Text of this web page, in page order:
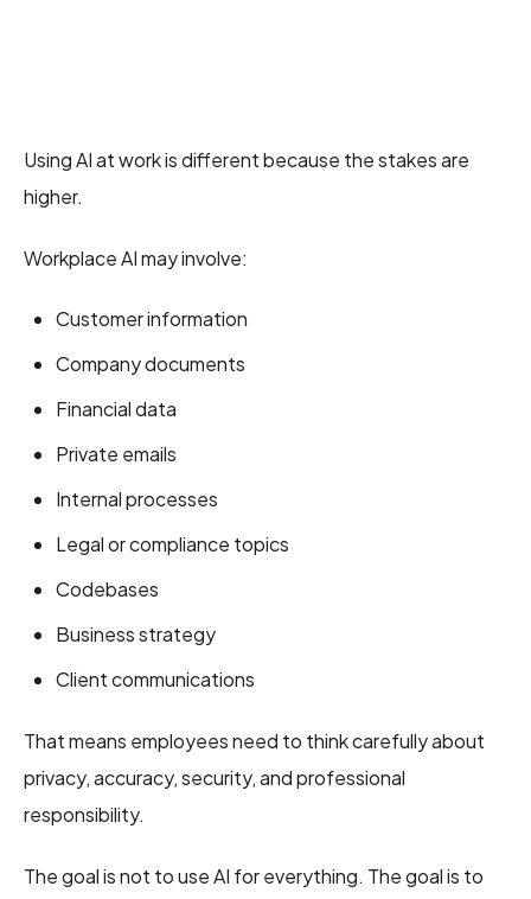
Using AI at work is different because the stakes are
higher.
Workplace AI may involve:
Customer information
Company documents
Financial data
Private emails
Internal processes
Legal or compliance topics
Codebases
Business strategy
Client communications
That means employees need to think carefully about
privacy, accuracy, security, and professional
responsibility.
The goal is not to use AI for everything. The goal is to